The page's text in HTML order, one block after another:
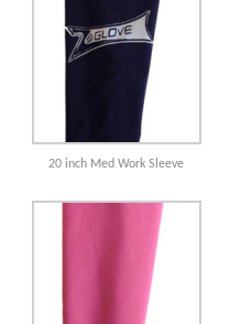
20 inch Med Work Sleeve